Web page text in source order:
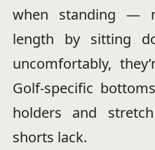
when standing —
length by sitting
uncomfortably,
Golf-specific
holders and
shorts lack.